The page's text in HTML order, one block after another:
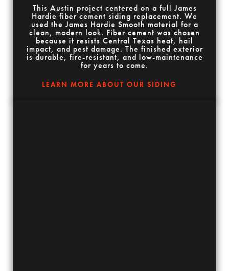
This Austin project centered on a full James
Hardie fiber cement siding replacement. We
used the James Hardie Smooth material for a
clean, modern look. Fiber cement was chosen
because it resists Central Texas heat, hail
impact, and pest damage. The finished exterior
is durable, fire-resistant, and low-maintenance
for years to come.
LEARN MORE ABOUT OUR SIDING